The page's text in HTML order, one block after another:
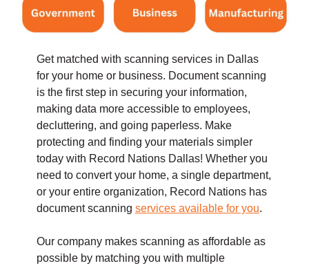
Get matched with scanning services in Dallas
for your home or business. Document scanning
is the first step in securing your information,
making data more accessible to employees,
decluttering, and going paperless. Make
protecting and finding your materials simpler
today with Record Nations Dallas! Whether you
need to convert your home, a single department,
or your entire organization, Record Nations has
document scanning services available for you.
Our company makes scanning as affordable as
possible by matching you with multiple